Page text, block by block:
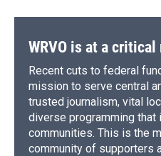
WRVO is at a critical
Recent cuts to federal
mission to serve central
trusted journalism, vital
diverse programming that
communities. This is the
community of supporters